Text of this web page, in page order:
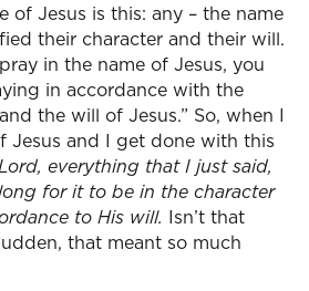
of Jesus is this: any – the name
their character and their will.
in the name of Jesus, you
in accordance with the
the will of Jesus.” So, when I
Jesus and I get done with this
everything that I just said,
for it to be in the character
to His will. Isn’t that
that meant so much